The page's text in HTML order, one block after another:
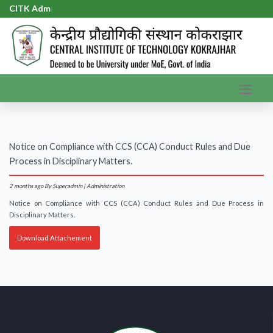
CITK Admi
Notice on Compliance with CCS (CCA) Conduct Rules and Due
Process in Disciplinary Matters.
2 months ago By Superadmin | Administration
Notice on Compliance with CCS (CCA) Conduct Rules and Due Process in
Disciplinary Matters.
Download Attachement